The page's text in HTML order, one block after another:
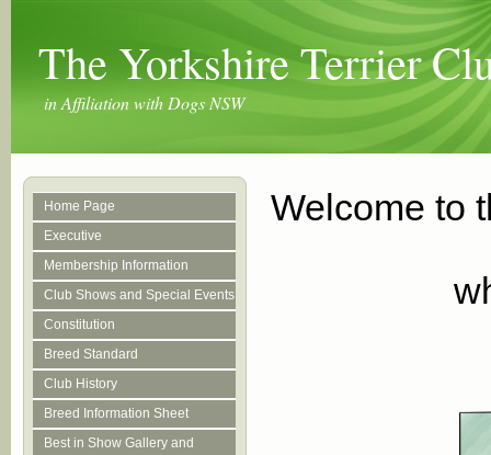
The Yorkshire Terrier
in Affiliation with Dogs NSW
Home Page
Executive
Membership Information
Club Shows and Special Events
Constitution
Breed Standard
Club History
Breed Information Sheet
Best in Show Gallery and
Welcome to